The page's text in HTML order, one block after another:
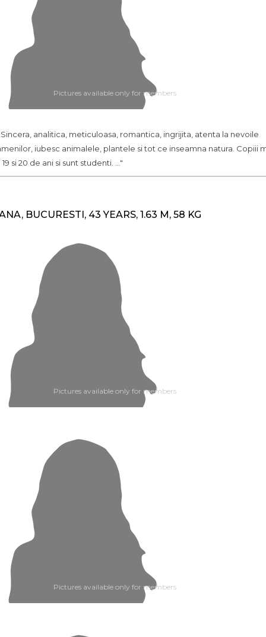
Pictures available only for members
Sincera, analitica, meticuloasa, romantica, ingrijita, atenta la nevoile
iubesc animalele, plantele si tot ce inseamna natura. Copiii
19 si 20 de ani si sunt studenti. ..."
BUCURESTI, 43 YEARS, 1.63 M, 58 KG
Pictures available only for members
Pictures available only for members